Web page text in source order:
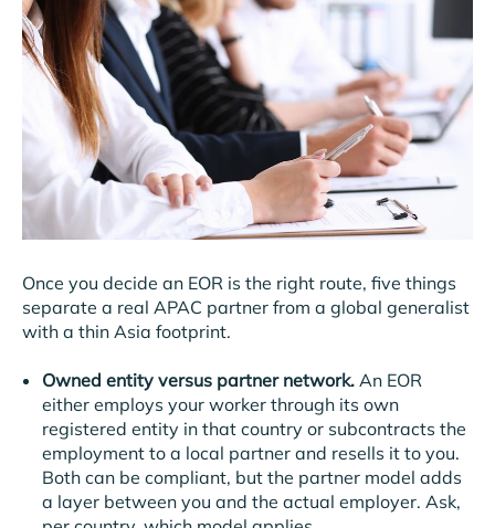
Once you decide an EOR is the right route, five things
separate a real APAC partner from a global generalist
with a thin Asia footprint.
Owned entity versus partner network.An EOR
either employs your worker through its own
registered entity in that country or subcontracts the
employment to a local partner and resells it to you.
Both can be compliant, but the partner model adds
a layer between you and the actual employer. Ask,